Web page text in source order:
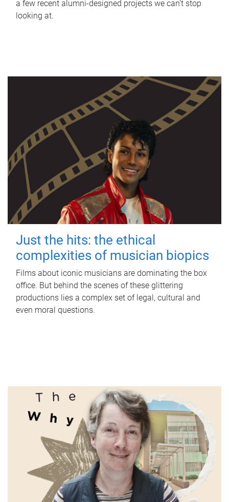
a few recent alumni-designed projects we can’t stop
looking at.
Just the hits: the ethical
complexities of musician biopics
Films about iconic musicians are dominating the box
office. But behind the scenes of these glittering
productions lies a complex set of legal, cultural and
even moral questions.